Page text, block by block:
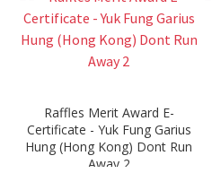
Raffles Merit Award E-
Certificate - Yuk Fung Garius
Hung (Hong Kong) Dont Run
Away 2